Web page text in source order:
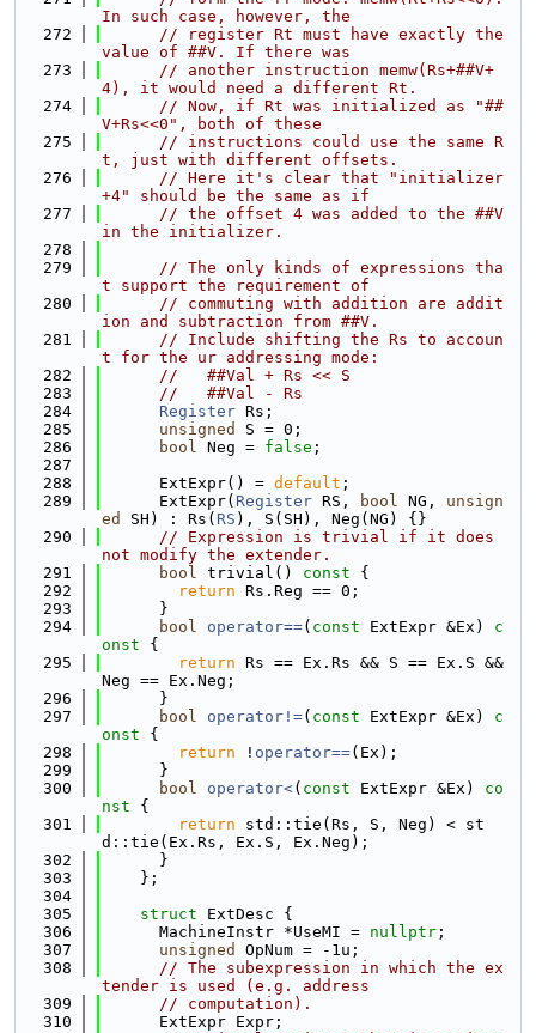
In such case, however, the
  272
// register Rt must have exactly the
value of ##V. If there was
  273
// another instruction memw(Rs+##V+
4), it would need a different Rt.
  274
// Now, if Rt was initialized as "##
V+Rs<<0", both of these
  275
// instructions could use the same R
t, just with different offsets.
  276
// Here it's clear that "initializer
+4" should be the same as if
  277
// the offset 4 was added to the ##V
in the initializer.
  278
  279
// The only kinds of expressions tha
t support the requirement of
  280
// commuting with addition are addit
ion and subtraction from ##V.
  281
// Include shifting the Rs to accoun
t for the ur addressing mode:
  282
//   ##Val + Rs << S
  283
//   ##Val - Rs
  284
Register Rs;
  285
unsigned
S = 0;
  286
bool Neg = false ;
  287
  288
      ExtExpr() =
default ;
  289
      ExtExpr(
Register RS, bool NG, unsign
ed
SH) : Rs( RS ), S(SH), Neg(NG) {}
  290
// Expression is trivial if it does
not modify the extender.
  291
bool trivial() const {
  292
return Rs.Reg == 0;
  293
      }
  294
bool operator==( const ExtExpr &Ex)
c
onst {
  295
return Rs == Ex.Rs && S == Ex.S &&
Neg == Ex.Neg;
  296
      }
  297
bool operator!=( const ExtExpr &Ex)
c
onst {
  298
return ! operator==(Ex);
  299
      }
  300
bool operator<( const ExtExpr &Ex)
co
nst {
  301
return std::tie(Rs, S, Neg) < st
d::tie(Ex.Rs, Ex.S, Ex.Neg);
  302
      }
  303
    };
  304
  305
struct ExtDesc {
  306
      MachineInstr *UseMI =
nullptr ;
  307
unsigned
OpNum = -1u;
  308
// The subexpression in which the ex
tender is used (e.g. address
  309
// computation).
  310
      ExtExpr Expr;